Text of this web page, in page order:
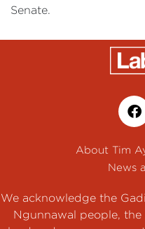
Senate.
About Tim
News
We acknowledge the
Ngunnawal people,